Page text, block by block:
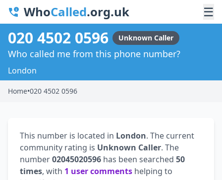
WhoCalled.org.uk ☰
020 4502 0596 Unknown Caller
Who called me from this phone number?
London
Home•020 4502 0596
This number is located in London. The current
community rating is Unknown Caller. The
number02045020596 has been searched 50
times, with 1 user comments helping to